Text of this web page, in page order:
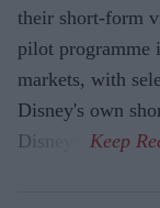
their short-form
pilot programme
markets, with
Disney's own
Disney+.